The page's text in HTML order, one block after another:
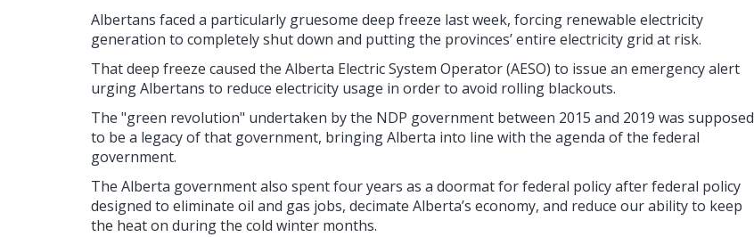
Albertans faced a particularly gruesome deep freeze last week, forcing renewable electricity
generation to completely shut down and putting the provinces’ entire electricity grid at risk.
That deep freeze caused the Alberta Electric System Operator (AESO) to issue an emergency alert
urging Albertans to reduce electricity usage in order to avoid rolling blackouts.
The "green revolution" undertaken by the NDP government between 2015 and 2019 was supposed
to be a legacy of that government, bringing Alberta into line with the agenda of the federal
government.
The Alberta government also spent four years as a doormat for federal policy after federal policy
designed to eliminate oil and gas jobs, decimate Alberta’s economy, and reduce our ability to keep
the heat on during the cold winter months.